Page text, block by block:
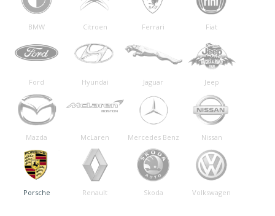
BMW Citroen Ferrari Fiat
Ford Hyundai Jaguar Jeep
Mazda McLaren Mercedes Benz Nissan
Porsche Renault Skoda Volkswagen